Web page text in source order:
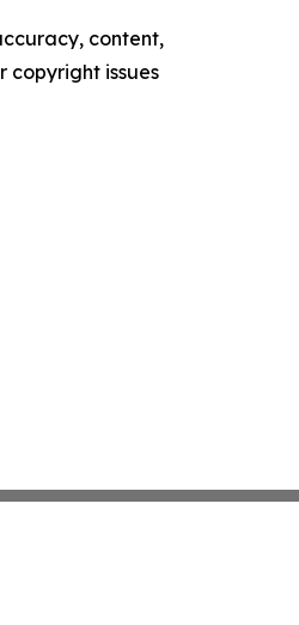
content,
copyright issues